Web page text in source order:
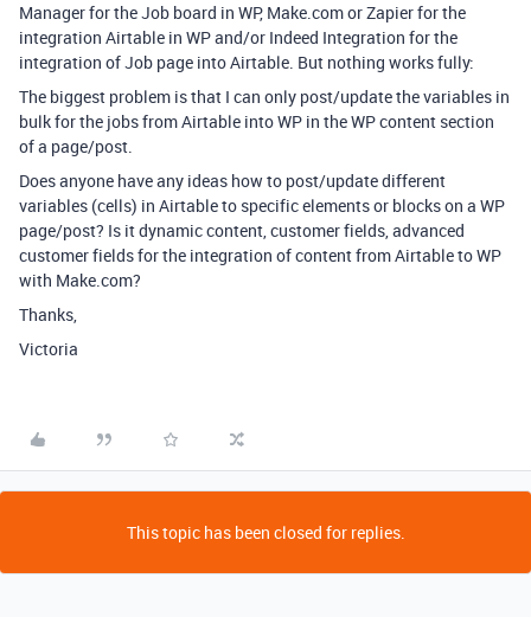
Manager for the Job board in WP, Make.com or Zapier for the
integration Airtable in WP and/or Indeed Integration for the
integration of Job page into Airtable. But nothing works fully:
The biggest problem is that I can only post/update the variables in
bulk for the jobs from Airtable into WP in the WP content section
of a page/post.
Does anyone have any ideas how to post/update different
variables (cells) in Airtable to specific elements or blocks on a WP
page/post? Is it dynamic content, customer fields, advanced
customer fields for the integration of content from Airtable to WP
with Make.com?
Thanks,
Victoria
This topic has been closed for replies.